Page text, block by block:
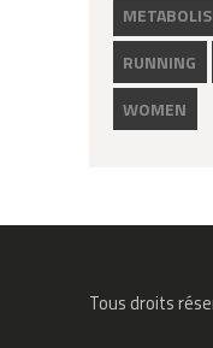
RUNNING
WOMEN
Tous droits